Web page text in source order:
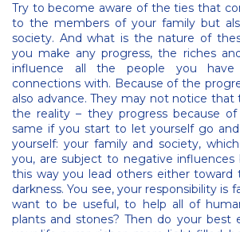
Try to become aware of the ties that
to the members of your family but
society. And what is the nature of
you make any progress, the riches
influence all the people you
connections with. Because of the
also advance. They may not notice
the reality – they progress because
same if you start to let yourself go
yourself: your family and society,
you, are subject to negative influences
this way you lead others either toward
darkness. You see, your responsibility is
want to be useful, to help all of
plants and stones? Then do your best